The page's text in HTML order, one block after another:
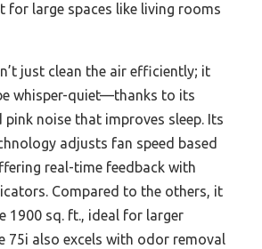
for large spaces like living rooms
just clean the air efficiently; it
whisper-quiet—thanks to its
noise that improves sleep. Its
adjusts fan speed based
real-time feedback with
Compared to the others, it
1900 sq. ft., ideal for larger
75i also excels with odor removal